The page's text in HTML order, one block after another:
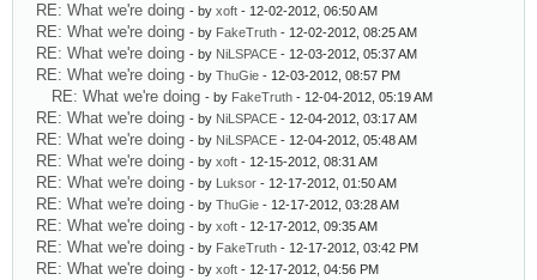
RE: What we're doing - by xoft - 12-02-2012, 06:50 AM
RE: What we're doing - by FakeTruth - 12-02-2012, 08:25 AM
RE: What we're doing - by NiLSPACE - 12-03-2012, 05:37 AM
RE: What we're doing - by ThuGie - 12-03-2012, 08:57 PM
RE: What we're doing - by FakeTruth - 12-04-2012, 05:19 AM
RE: What we're doing - by NiLSPACE - 12-04-2012, 03:17 AM
RE: What we're doing - by NiLSPACE - 12-04-2012, 05:48 AM
RE: What we're doing - by xoft - 12-15-2012, 08:31 AM
RE: What we're doing - by Luksor - 12-17-2012, 01:50 AM
RE: What we're doing - by ThuGie - 12-17-2012, 03:28 AM
RE: What we're doing - by xoft - 12-17-2012, 09:35 AM
RE: What we're doing - by FakeTruth - 12-17-2012, 03:42 PM
RE: What we're doing - by xoft - 12-17-2012, 04:56 PM